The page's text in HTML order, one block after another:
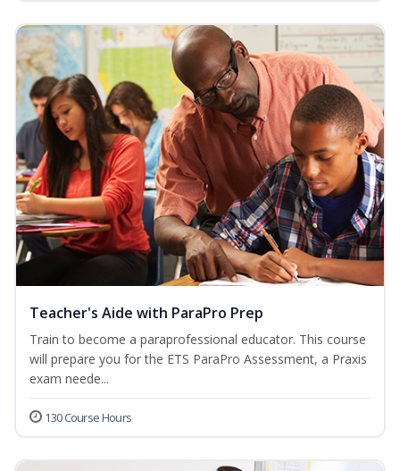
Teacher's Aide with ParaPro Prep
Train to become a paraprofessional educator. This course
will prepare you for the ETS ParaPro Assessment, a Praxis
exam neede...
130 Course Hours